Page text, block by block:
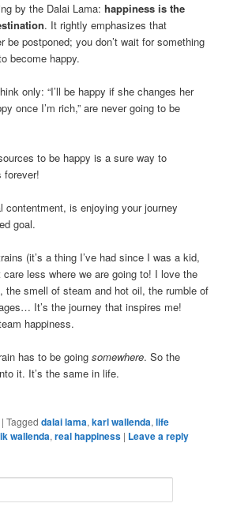
by the Dalai Lama:happiness is the
. It rightly emphasizes that
be postponed; you don’t wait for something
become happy.
only: “I’ll be happy if she changes her
once I’m rich,” are never going to be
to be happy is a sure way to
forever!
contentment, is enjoying your journey
goal.
(it’s a thing I’ve had since I was a kid,
care less where we are going to! I love the
the smell of steam and hot oil, the rumble of
It’s the journey that inspires me!
happiness.
has to be goingsomewhere. So the
it. It’s the same in life.
|Tagged dalai lama,karl wallenda,life
wallenda,real happiness | Leave a reply